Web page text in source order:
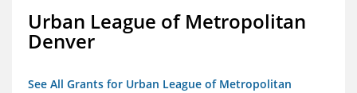
Urban League of Metropolitan
Denver
See All Grants for Urban League of Metropolitan